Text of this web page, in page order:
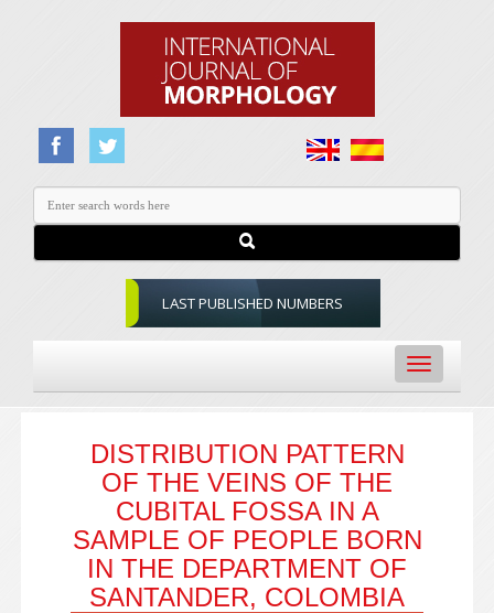
LAST PUBLISHED NUMBERS
Toggle
navigation
DISTRIBUTION PATTERN
OF THE VEINS OF THE
CUBITAL FOSSA IN A
SAMPLE OF PEOPLE BORN
IN THE DEPARTMENT OF
SANTANDER, COLOMBIA